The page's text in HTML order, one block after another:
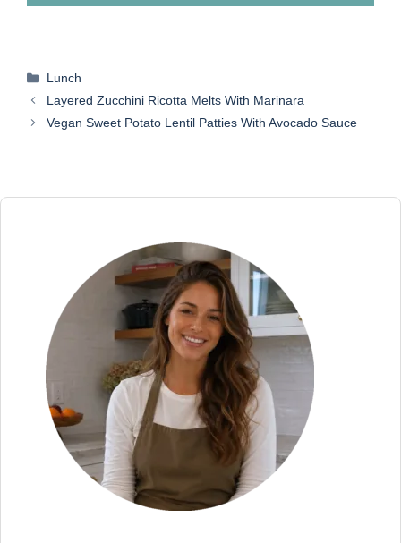
Categories
Lunch
Layered Zucchini Ricotta Melts With Marinara
Vegan Sweet Potato Lentil Patties With Avocado Sauce